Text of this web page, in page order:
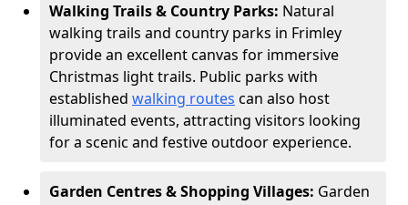
Walking Trails & Country Parks: Natural
walking trails and country parks in Frimley
provide an excellent canvas for immersive
Christmas light trails. Public parks with
established walking routes can also host
illuminated events, attracting visitors looking
for a scenic and festive outdoor experience.
Garden Centres & Shopping Villages: Garden